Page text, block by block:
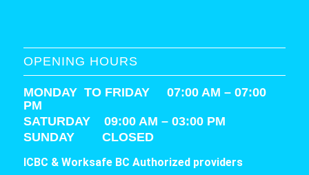
OPENING HOURS
MONDAY TO FRIDAY 07:00 AM – 07:00
PM
SATURDAY 09:00 AM – 03:00 PM
SUNDAY CLOSED
ICBC & Worksafe BC Authorized providers